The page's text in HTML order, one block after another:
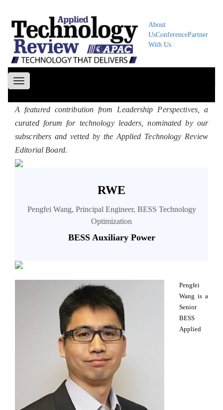
About
UsConferencePartner
With Us
Toggle
navigation
A featured contribution from Leadership Perspectives, a
curated forum for technology leaders, nominated by our
subscribers and vetted by the Applied Technology Review
Editorial Board.
RWE
Pengfei Wang, Principal Engineer, BESS Technology
Optimization
BESS Auxiliary Power
Pengfei
Wang is a
Senior
BESS
Applied